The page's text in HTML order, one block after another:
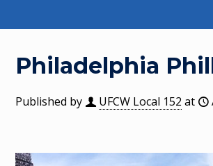
Philadelphia
Published by UFCW Local 152 at